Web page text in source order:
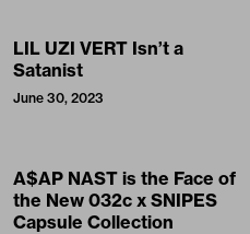
LIL UZI VERT Isn’t a
Satanist
June 30, 2023
A$AP NAST is the Face of
the New 032c x SNIPES
Capsule Collection